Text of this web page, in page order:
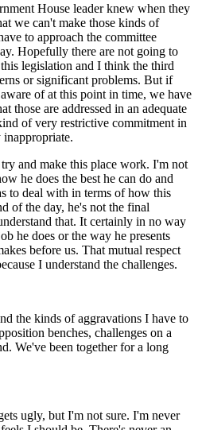
House leader knew when they
we can't make those kinds of
to approach the committee
Hopefully there are not going to
legislation and I think the third
or significant problems. But if
of at this point in time, we have
those are addressed in an adequate
of very restrictive commitment in
and make this place work. I'm not
he does the best he can do and
to deal with in terms of how this
of the day, he's not the final
that. It certainly in no way
he does or the way he presents
before us. That mutual respect
I understand the challenges.
the kinds of aggravations I have to
benches, challenges on a
We've been together for a long
ugly, but I'm not sure. I'm never